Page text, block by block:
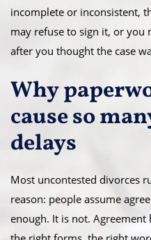
incomplete or inconsistent,
may refuse to sign it, or you
after you thought the case
Why
cause so
delays
Most uncontested divorces
reason: people assume
enough. It is not.